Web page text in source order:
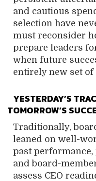
and cautious
selection have
must reconsider
prepare leaders
when future
entirely new set of
YESTERDAY’S
TOMORROW’S
Traditionally,
leaned on well-
past
and board-
assess CEO